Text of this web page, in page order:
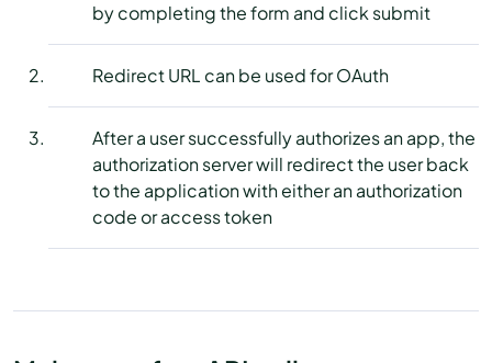
by completing the form and click submit
Redirect URL can be used for OAuth
After a user successfully authorizes an app, the
authorization server will redirect the user back
to the application with either an authorization
code or access token